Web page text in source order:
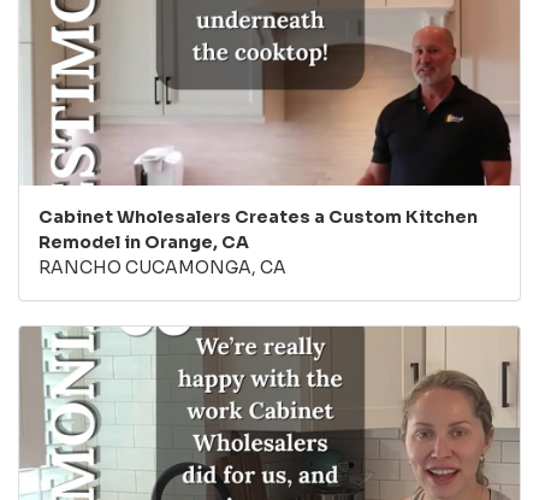
Cabinet Wholesalers Creates a Custom Kitchen
Remodel in Orange, CA
RANCHO CUCAMONGA, CA